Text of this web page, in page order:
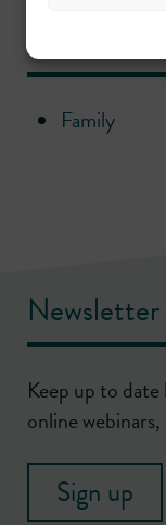
Practice
Family
Newsletter
Keep up to
online
Sign up